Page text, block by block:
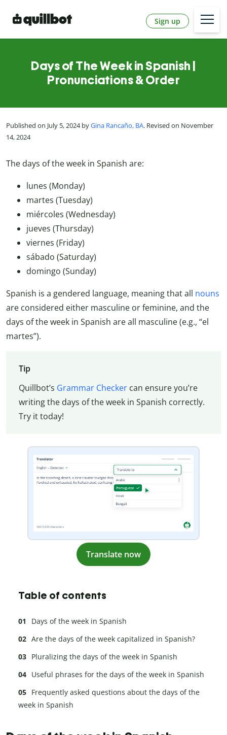
Sign up
Days of The Week in Spanish |
Pronunciations & Order
Published on July 5, 2024 byGina Rancaño, BA. Revised on November
14, 2024
The days of the week in Spanish are:
lunes (Monday)
martes (Tuesday)
miércoles (Wednesday)
jueves (Thursday)
viernes (Friday)
sábado (Saturday)
domingo (Sunday)
Spanish is a gendered language, meaning that all nouns
are considered either masculine or feminine, and the
days of the week in Spanish are all masculine (e.g., “el
martes”).
Tip
Quillbot’s Grammar Checkercan ensure you’re
writing the days of the week in Spanish correctly.
Try it today!
Translate now
Table of contents
Days of the week in Spanish
Are the days of the week capitalized in Spanish?
Pluralizing the days of the week in Spanish
Useful phrases for the days of the week in Spanish
Frequently asked questions about the days of the
week in Spanish